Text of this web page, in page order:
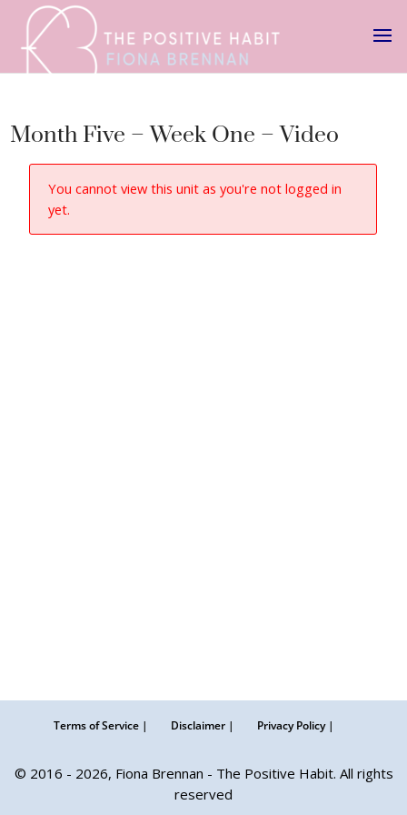
Month Five – Week One – Video
You cannot view this unit as you're not logged in
yet.
Terms of Service | Disclaimer | Privacy Policy |
© 2016 - 2026, Fiona Brennan - The Positive Habit. All rights
reserved